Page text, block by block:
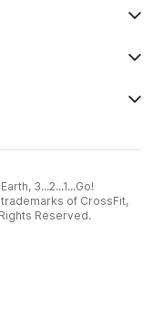
3...2...1...Go!
of CrossFit,
Reserved.